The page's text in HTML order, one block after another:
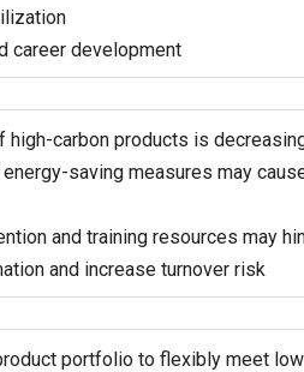
career development
high-carbon products is
saving measures may
and training resources may
and increase turnover risk
portfolio to flexibly meet